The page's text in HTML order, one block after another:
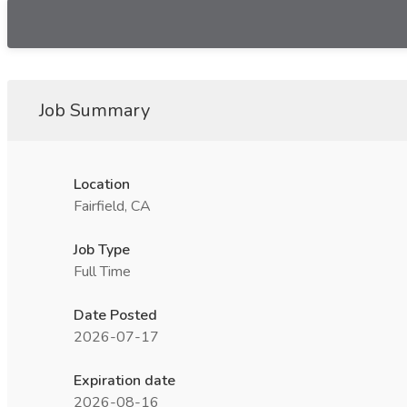
Job Summary
Location
Fairfield, CA
Job Type
Full Time
Date Posted
2026-07-17
Expiration date
2026-08-16